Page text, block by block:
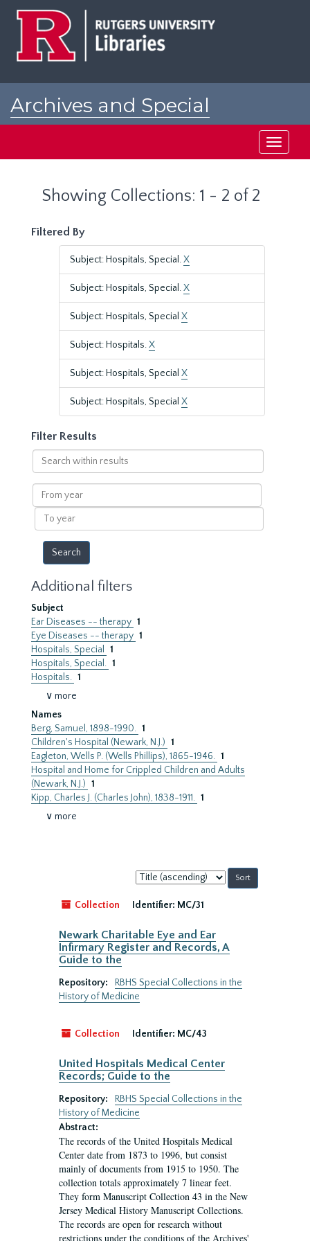
Archives and Special
Toggle
Showing Collections: 1 - 2 of 2
Filtered By
Subject: Hospitals, Special.X
Subject: Hospitals, Special.X
Subject: Hospitals, Special X
Subject: Hospitals.X
Subject: Hospitals, Special X
Subject: Hospitals, Special X
Filter Results
Search
within
results
From
year
To
year
Additional filters
Subject
Ear Diseases -- therapy 1
Eye Diseases -- therapy 1
Hospitals, Special
1
Hospitals, Special. 1
Hospitals. 1
∨ more
Names
Berg, Samuel, 1898-1990. 1
Children's Hospital (Newark, N.J.) 1
Eagleton, Wells P. (Wells Phillips), 1865-1946. 1
Hospital and Home for Crippled Children and Adults
(Newark, N.J.) 1
Kipp, Charles J. (Charles John), 1838-1911. 1
∨ more
Sort
by:
Collection
Identifier: MC/31
Newark Charitable Eye and Ear
Infirmary Register and Records, A
Guide to the
Repository:
RBHS Special Collections in the
History of Medicine
Collection Identifier: MC/43
United Hospitals Medical Center
Records; Guide to the
Repository:
RBHS Special Collections in the
History of Medicine
Abstract:
The records of the United Hospitals Medical
Center date from 1873 to 1996, but consist
mainly of documents from 1915 to 1950. The
collection totals approximately 7 linear feet.
They form Manuscript Collection 43 in the New
Jersey Medical History Manuscript Collections.
The records are open for research without
restrictions under the conditions of the Archives'